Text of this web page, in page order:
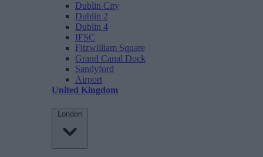
Dublin City
Dublin 2
Dublin 4
IFSC
Fitzwilliam Square
Grand Canal Dock
Sandyford
Airport
United Kingdom
London